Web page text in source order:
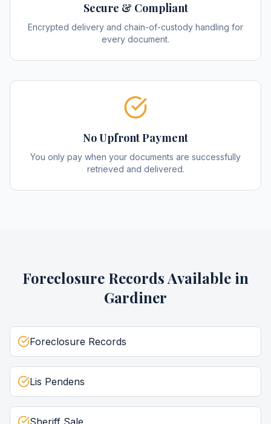
Secure & Compliant
Encrypted delivery and chain-of-custody handling for
every document.
No Upfront Payment
You only pay when your documents are successfully
retrieved and delivered.
Foreclosure RecordsAvailable in
Gardiner
Foreclosure Records
Lis Pendens
Sheriff Sale